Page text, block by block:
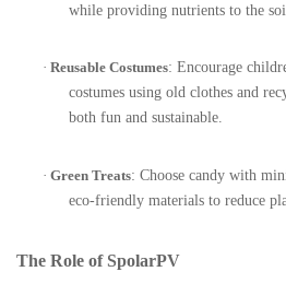
while providing nutrients to the
· Reusable Costumes: Encourage
costumes using old clothes and
both fun and sustainable.
· Green Treats: Choose candy with
eco-friendly materials to reduce
The Role of SpolarPV